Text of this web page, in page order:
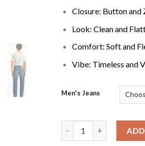
Closure: Button and
Look: Clean and
Comfort: Soft and
Vibe: Timeless and
Men's Jeans